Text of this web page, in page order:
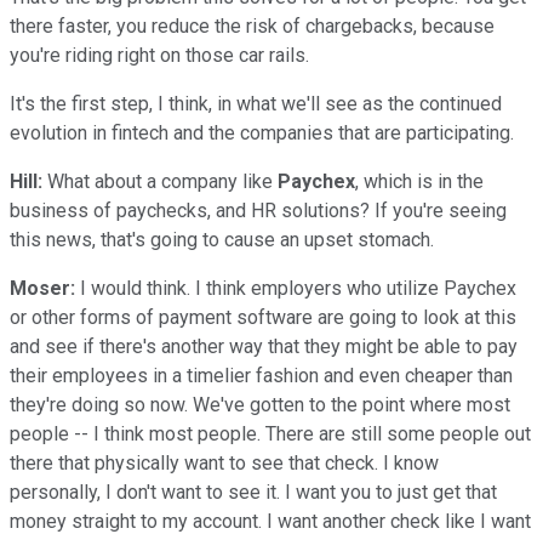
there faster, you reduce the risk of chargebacks, because
you're riding right on those car rails.
It's the first step, I think, in what we'll see as the continued
evolution in fintech and the companies that are participating.
Hill: What about a company like Paychex, which is in the
business of paychecks, and HR solutions? If you're seeing
this news, that's going to cause an upset stomach.
Moser: I would think. I think employers who utilize Paychex
or other forms of payment software are going to look at this
and see if there's another way that they might be able to pay
their employees in a timelier fashion and even cheaper than
they're doing so now. We've gotten to the point where most
people -- I think most people. There are still some people out
there that physically want to see that check. I know
personally, I don't want to see it. I want you to just get that
money straight to my account. I want another check like I want